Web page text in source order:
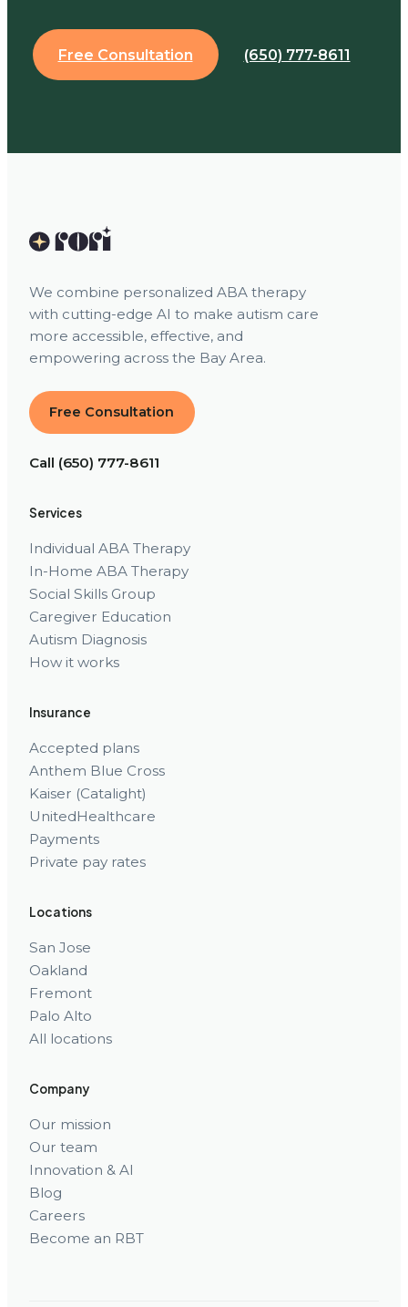
Free Consultation (650) 777-8611
We combine personalized ABA therapy
with cutting-edge AI to make autism care
more accessible, effective, and
empowering across the Bay Area.
Free Consultation
Call (650) 777-8611
Services
Individual ABA Therapy
In-Home ABA Therapy
Social Skills Group
Caregiver Education
Autism Diagnosis
How it works
Insurance
Accepted plans
Anthem Blue Cross
Kaiser (Catalight)
UnitedHealthcare
Payments
Private pay rates
Locations
San Jose
Oakland
Fremont
Palo Alto
All locations
Company
Our mission
Our team
Innovation & AI
Blog
Careers
Become an RBT